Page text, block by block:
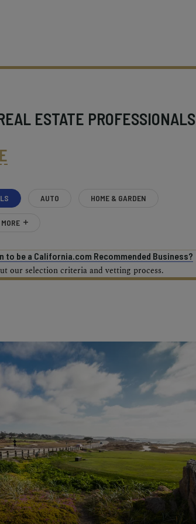
ESTATE PROFESSIONALS
AUTO HOME & GARDEN
MORE
to be a California.com Recommended Business?
our selection criteria and vetting process.